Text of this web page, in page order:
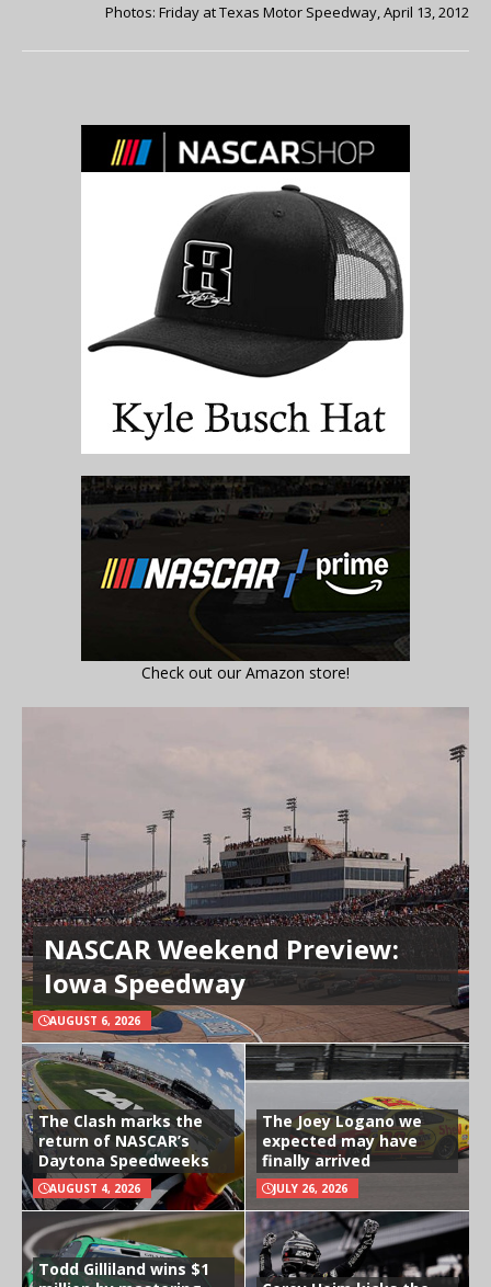
Photos: Friday at Texas Motor Speedway, April 13, 2012
Check out our Amazon store!
NASCAR Weekend Preview:
Iowa Speedway
AUGUST 6, 2026
The Clash marks the
return of NASCAR’s
Daytona Speedweeks
AUGUST 4, 2026
The Joey Logano we
expected may have
finally arrived
JULY 26, 2026
Todd Gilliland wins $1